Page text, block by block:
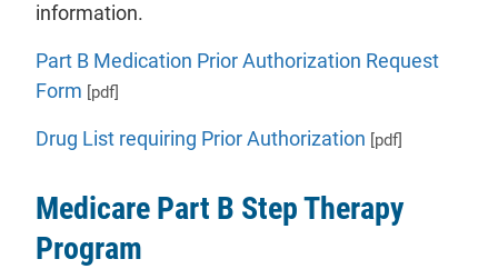
information.
Part B Medication Prior Authorization Request
Form [pdf]
Drug List requiring Prior Authorization [pdf]
Medicare Part B Step Therapy
Program